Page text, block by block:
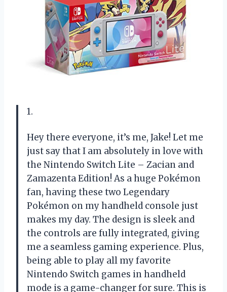
1.
Hey there everyone, it’s me, Jake! Let me
just say that I am absolutely in love with
the Nintendo Switch Lite – Zacian and
Zamazenta Edition! As a huge Pokémon
fan, having these two Legendary
Pokémon on my handheld console just
makes my day. The design is sleek and
the controls are fully integrated, giving
me a seamless gaming experience. Plus,
being able to play all my favorite
Nintendo Switch games in handheld
mode is a game-changer for sure. This is